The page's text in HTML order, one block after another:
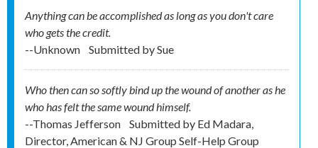
Anything can be accomplished as long as you don't care
who gets the credit.
--Unknown
Submitted bySue
Who then can so softly bind up the wound of another as he
who has felt the same wound himself.
--Thomas Jefferson
Submitted by Ed Madara,
Director, American & NJ Group Self-Help Group